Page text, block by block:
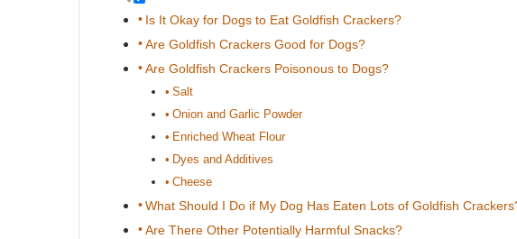
Is It Okay for Dogs to Eat Goldfish Crackers?
Are Goldfish Crackers Good for Dogs?
Are Goldfish Crackers Poisonous to Dogs?
Salt
Onion and Garlic Powder
Enriched Wheat Flour
Dyes and Additives
Cheese
What Should I Do if My Dog Has Eaten Lots of Goldfish
Are There Other Potentially Harmful Snacks?